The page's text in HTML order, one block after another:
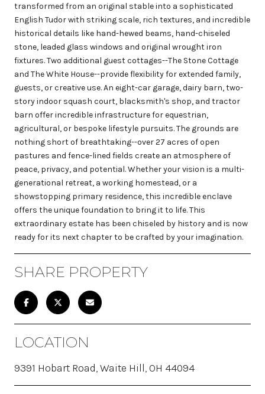
transformed from an original stable into a sophisticated
English Tudor with striking scale, rich textures, and incredible
historical details like hand-hewed beams, hand-chiseled
stone, leaded glass windows and original wrought iron
fixtures. Two additional guest cottages--The Stone Cottage
and The White House--provide flexibility for extended family,
guests, or creative use. An eight-car garage, dairy barn, two-
story indoor squash court, blacksmith's shop, and tractor
barn offer incredible infrastructure for equestrian,
agricultural, or bespoke lifestyle pursuits. The grounds are
nothing short of breathtaking--over 27 acres of open
pastures and fence-lined fields create an atmosphere of
peace, privacy, and potential. Whether your vision is a multi-
generational retreat, a working homestead, or a
showstopping primary residence, this incredible enclave
offers the unique foundation to bring it to life. This
extraordinary estate has been chiseled by history and is now
ready for its next chapter to be crafted by your imagination.
SHARE PROPERTY
LOCATION
9391 Hobart Road, Waite Hill, OH 44094